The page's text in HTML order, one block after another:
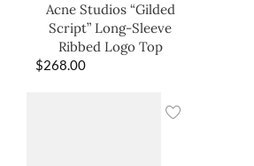
Acne Studios “Gilded
Script” Long-Sleeve
Ribbed Logo Top
$268.00